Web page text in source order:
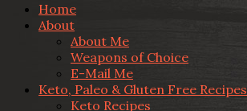
Home
About
About Me
Weapons of Choice
E-Mail Me
Keto, Paleo & Gluten Free Recipes
Keto Recipes